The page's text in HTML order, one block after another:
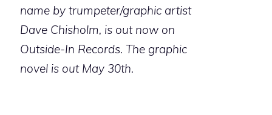
name by trumpeter/graphic artist
Dave Chisholm, is out now on
Outside-In Records. The graphic
novel is out May 30th.